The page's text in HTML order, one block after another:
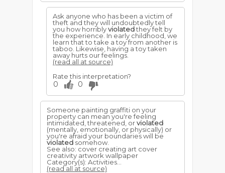
Ask anyone who has been a victim of
theft and they will undoubtedly tell
you how horriblyviolatedthey felt by
the experience. In early childhood, we
learn that to take a toy from another is
taboo. Likewise, having a toy taken
away hurts our feelings.
(read all at source)
Rate this interpretation?
0 0
Someone painting graffiti on your
property can mean you're feeling
intimidated, threatened, orviolated
(mentally, emotionally, or physically) or
you're afraid your boundaries will be
violated somehow.
See also: cover creating art cover
creativity artwork wallpaper
Category(s): Activities...
(read all at source)